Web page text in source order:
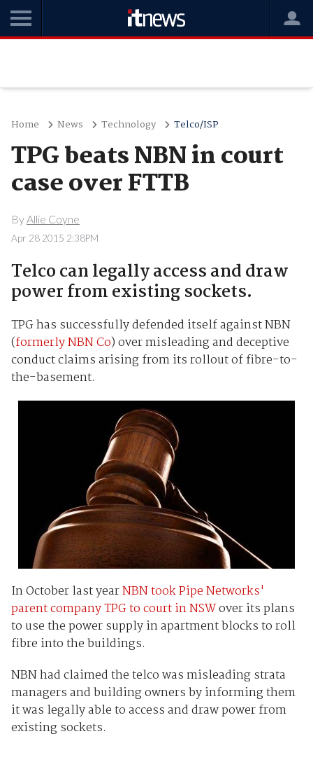
Home News Technology Telco/ISP
TPG beats NBN in court
case over FTTB
ByAllie Coyne
Apr 28 2015 2:38PM
Telco can legally access and draw
power from existing sockets.
TPG has successfully defended itself against NBN
(formerly NBN Co) over misleading and deceptive
conduct claims arising from its rollout of fibre-to-
the-basement.
In October last yearNBN took Pipe Networks'
parent company TPG to court in NSWover its plans
to use the power supply in apartment blocks to roll
fibre into the buildings.
NBN had claimed the telco was misleading strata
managers and building owners by informing them
it was legally able to access and draw power from
existing sockets.